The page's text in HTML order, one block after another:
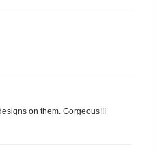
on them. Gorgeous!!!